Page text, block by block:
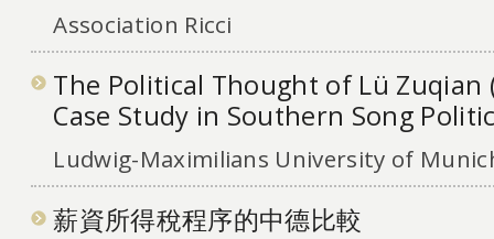
Association Ricci
The Political Thought of Lü Zuqian
Case Study in Southern Song
Ludwig-Maximilians University of
薪資所得稅程序的中德比較